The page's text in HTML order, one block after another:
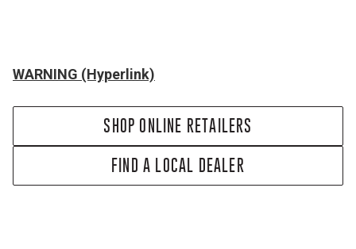
WARNING (Hyperlink)
SHOP ONLINE RETAILERS
FIND A LOCAL DEALER